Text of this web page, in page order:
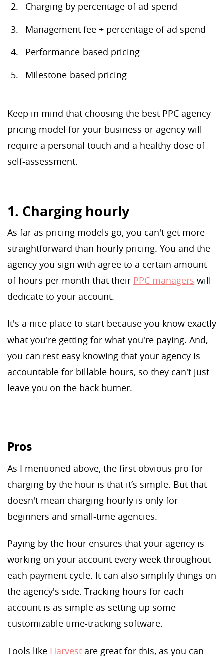
Charging by percentage of ad spend
Management fee + percentage of ad spend
Performance-based pricing
Milestone-based pricing
Keep in mind that choosing the best PPC agency
pricing model for your business or agency will
require a personal touch and a healthy dose of
self-assessment.
1. Charging hourly
As far as pricing models go, you can't get more
straightforward than hourly pricing. You and the
agency you sign with agree to a certain amount
of hours per month that their PPC managers will
dedicate to your account.
It's a nice place to start because you know exactly
what you're getting for what you're paying. And,
you can rest easy knowing that your agency is
accountable for billable hours, so they can't just
leave you on the back burner.
Pros
As I mentioned above, the first obvious pro for
charging by the hour is that it’s simple. But that
doesn't mean charging hourly is only for
beginners and small-time agencies.
Paying by the hour ensures that your agency is
working on your account every week throughout
each payment cycle. It can also simplify things on
the agency's side. Tracking hours for each
account is as simple as setting up some
customizable time-tracking software.
Tools like Harvest are great for this, as you can